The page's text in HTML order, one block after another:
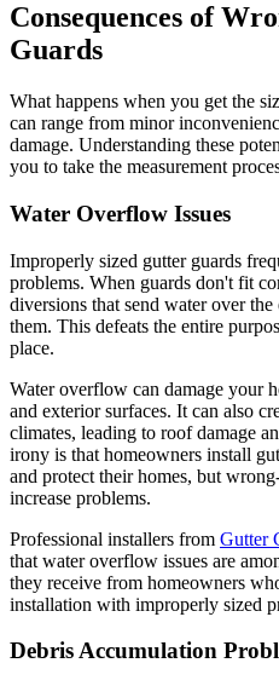
Consequences of
Guards
What happens when you get the
can range from minor
damage. Understanding these
you to take the measurement
Water Overflow Issues
Improperly sized gutter guards
problems. When guards don't fit
diversions that send water over
them. This defeats the entire
place.
Water overflow can damage your
and exterior surfaces. It can also
climates, leading to roof damage
irony is that homeowners install
and protect their homes, but
increase problems.
Professional installers from Gutter
that water overflow issues are
they receive from homeowners
installation with improperly sized
Debris Accumulation